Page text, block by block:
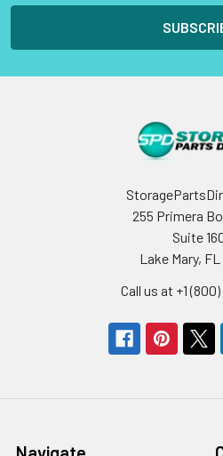
255 Primera
Suite
Lake Mary,
Call us at +1